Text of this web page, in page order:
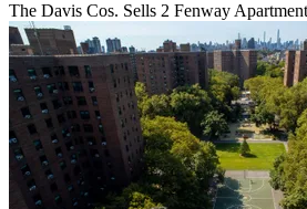
The Davis Cos. Sells 2 Fenway